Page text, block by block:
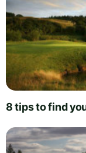
8 tips to find